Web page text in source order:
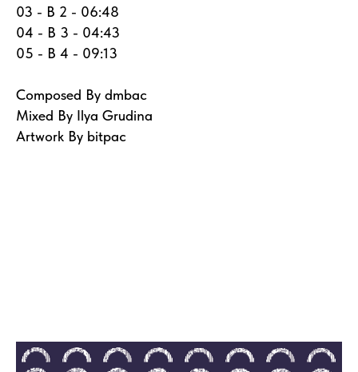
03 - B 2 - 06:48
04 - B 3 - 04:43
05 - B 4 - 09:13
Composed By dmbac
Mixed By Ilya Grudina
Artwork By bitpac